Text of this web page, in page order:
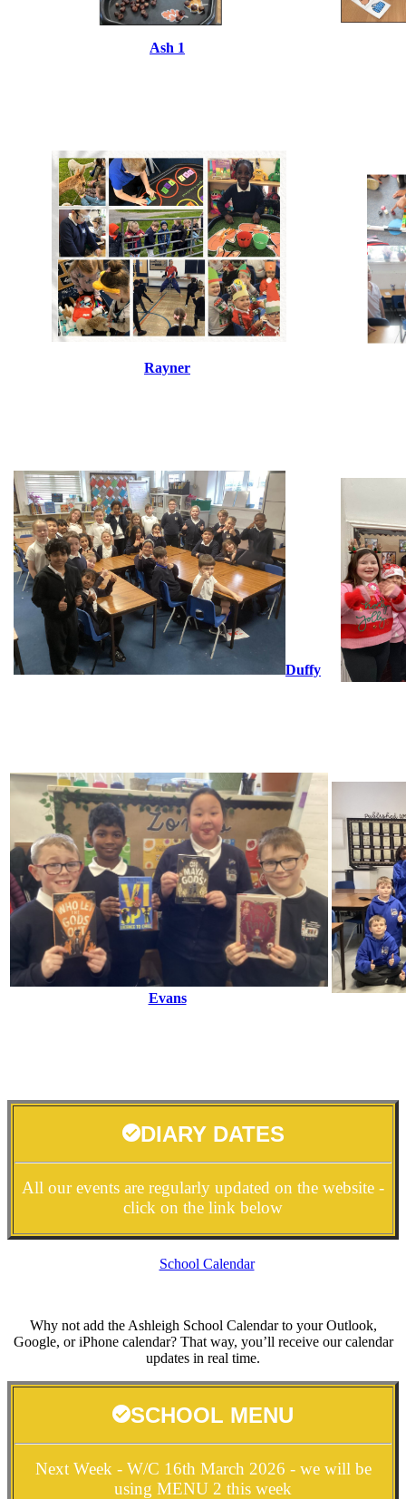
Ash 1
Rayner
Duffy
Evans
DIARY DATES
All our events are regularly updated on the website -
click on the link below
School Calendar
Why not add the Ashleigh School Calendar to your Outlook,
Google, or iPhone calendar? That way, you’ll receive our calendar
updates in real time.
SCHOOL MENU
Next Week - W/C 16th March 2026 - we will be
using MENU 2 this week